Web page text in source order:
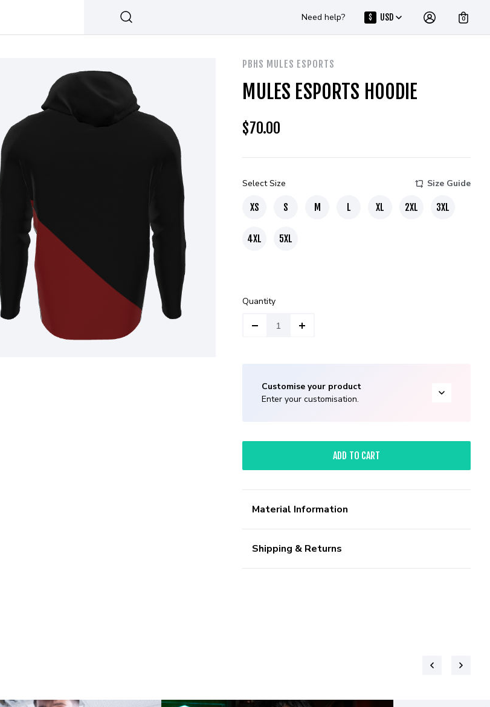
Need help? $ USD 0
PBHS MULES ESPORTS
MULES ESPORTS HOODIE
$70.00
Select Size Size Guide
XS S M L XL 2XL 3XL
4XL 5XL
Quantity
Customise your product
Enter your customisation.
ADD TO CART
Material Information
Shipping & Returns